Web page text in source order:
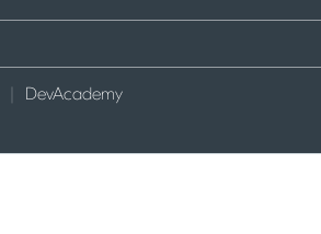
DevAcademy